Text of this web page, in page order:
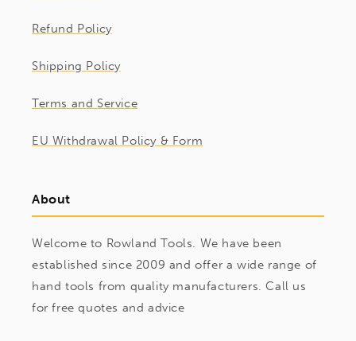
Refund Policy
Shipping Policy
Terms and Service
EU Withdrawal Policy & Form
About
Welcome to Rowland Tools. We have been
established since 2009 and offer a wide range of
hand tools from quality manufacturers. Call us
for free quotes and advice